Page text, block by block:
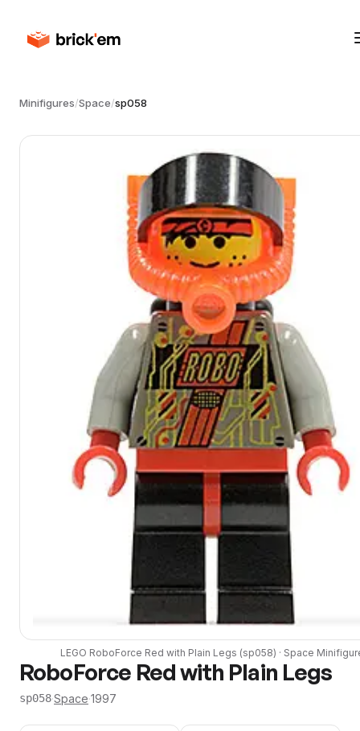
Minifigures/Space/sp058
LEGO RoboForce Red with Plain Legs (sp058) · Space
RoboForce Red with Plain Legs
sp058·Space·1997